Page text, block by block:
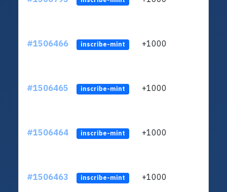
#1506466 inscribe-mint +1000
#1506465 inscribe-mint +1000
#1506464 inscribe-mint +1000
#1506463 inscribe-mint +1000